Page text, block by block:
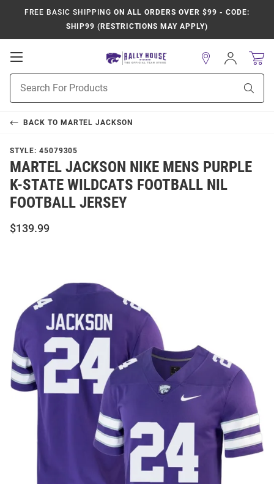
FREE BASIC SHIPPING ON ALL ORDERS OVER $99 - CODE:
SHIP99 (RESTRICTIONS MAY APPLY)
Open
Navigation
Search
Sign
In
BACK TO MARTEL JACKSON
STYLE: 45079305
MARTEL JACKSON NIKE MENS PURPLE
K-STATE WILDCATS FOOTBALL NIL
FOOTBALL JERSEY
$139.99